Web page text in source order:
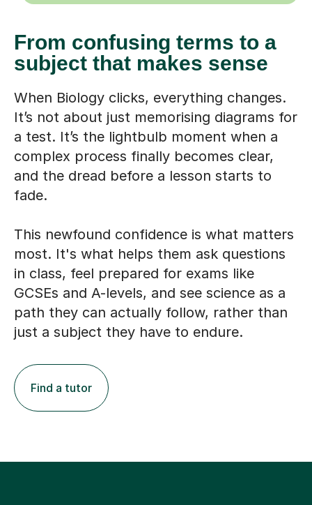
From confusing terms to a
subject that makes sense
When Biology clicks, everything changes.
It’s not about just memorising diagrams for
a test. It’s the lightbulb moment when a
complex process finally becomes clear,
and the dread before a lesson starts to
fade.
This newfound confidence is what matters
most. It's what helps them ask questions
in class, feel prepared for exams like
GCSEs and A-levels, and see science as a
path they can actually follow, rather than
just a subject they have to endure.
Find a tutor